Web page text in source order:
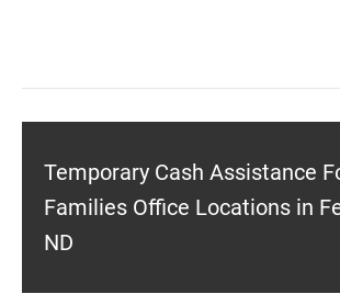
Temporary Cash Assistance
Families Office Locations in
ND